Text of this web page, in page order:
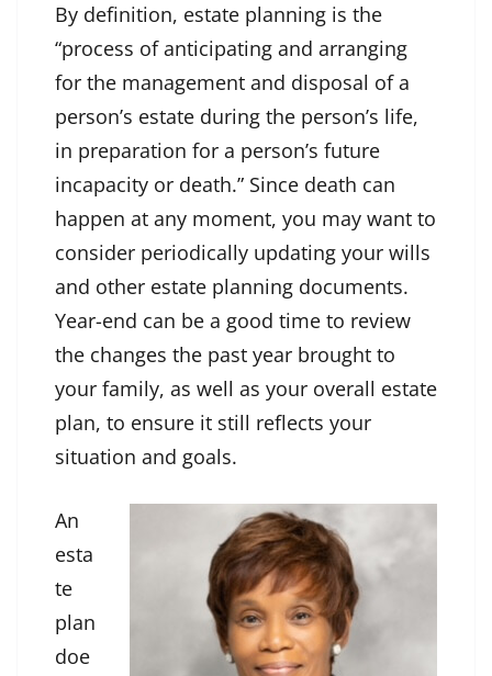
By definition, estate planning is the
“process of anticipating and arranging
for the management and disposal of a
person’s estate during the person’s life,
in preparation for a person’s future
incapacity or death.” Since death can
happen at any moment, you may want to
consider periodically updating your wills
and other estate planning documents.
Year-end can be a good time to review
the changes the past year brought to
your family, as well as your overall estate
plan, to ensure it still reflects your
situation and goals.
An
esta
te
plan
doe